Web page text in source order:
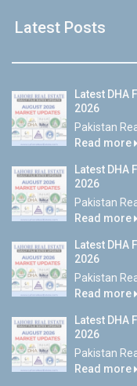
Latest Posts
Latest DHA
2026
Pakistan
Read more
Latest DHA
2026
Pakistan
Read more
Latest DHA
2026
Pakistan
Read more
Latest DHA
2026
Pakistan
Read more